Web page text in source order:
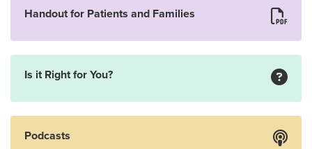
Handout for Patients and Families
Is it Right for You?
Podcasts